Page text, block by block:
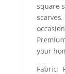
square
your
Fabric: